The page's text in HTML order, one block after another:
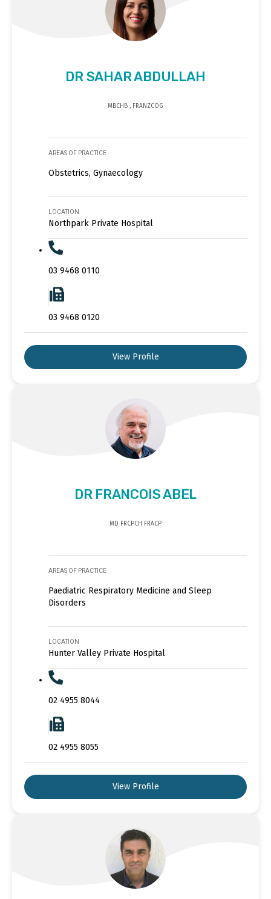
DR SAHAR ABDULLAH
MBCHB , FRANZCOG
AREAS OF PRACTICE
Obstetrics, Gynaecology
LOCATION
Northpark Private Hospital
03 9468 0110
03 9468 0120
View Profile
DR FRANCOIS ABEL
MD FRCPCH FRACP
AREAS OF PRACTICE
Paediatric Respiratory Medicine and Sleep
Disorders
LOCATION
Hunter Valley Private Hospital
02 4955 8044
02 4955 8055
View Profile